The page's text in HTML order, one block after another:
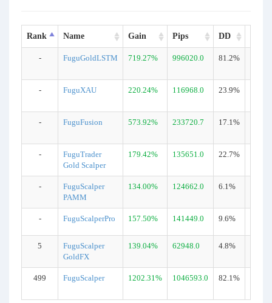
Rank Name Gain Pips DD
- FuguGoldLSTM 719.27% 996020.0 81.2%
- FuguXAU 220.24% 116968.0 23.9%
- FuguFusion 573.92% 233720.7 17.1%
-
FuguTrader
Gold Scalper
179.42% 135651.0 22.7%
-
FuguScalper
PAMM
134.00% 124662.0 6.1%
- FuguScalperPro 157.50% 141449.0 9.6%
5
FuguScalper
GoldFX
139.04% 62948.0 4.8%
499 FuguScalper 1202.31% 1046593.0 82.1%